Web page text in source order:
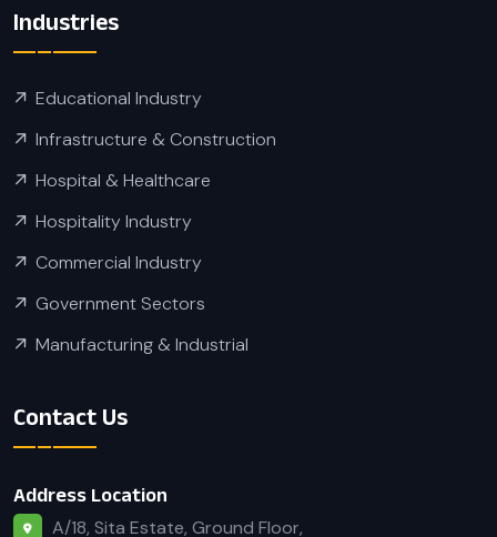
Industries
Educational Industry
Infrastructure & Construction
Hospital & Healthcare
Hospitality Industry
Commercial Industry
Government Sectors
Manufacturing & Industrial
Contact Us
Address Location
A/18, Sita Estate, Ground Floor,